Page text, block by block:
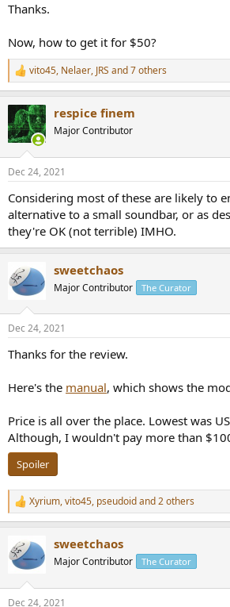
Thanks.
Now, how to get it for $50?
R
e
c
t
i
s
vito45, Nelaer, JRS and 7 others
respice finem
Major Contributor
Dec 24, 2021
Considering most of these are likely to
alternative to a small soundbar, or as
they're OK (not terrible) IMHO.
sweetchaos
Major Contributor The Curator
Dec 24, 2021
Thanks for the review.
Here's the manual, which shows the
Price is all over the place. Lowest was
Although, I wouldn't pay more than
Spoiler
R
e
c
t
i
Xyrium,vito45, pseudoidand 2 others
sweetchaos
Major Contributor The Curator
Dec 24, 2021